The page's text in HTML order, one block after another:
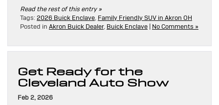
Read the rest of this entry »
Tags: 2026 Buick Enclave, Family Friendly SUV in Akron OH
Posted in Akron Buick Dealer, Buick Enclave | No Comments »
Get Ready for the
Cleveland Auto Show
Feb 2, 2026